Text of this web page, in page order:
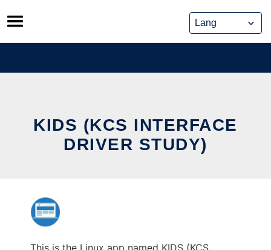
Skip
to
content
KIDS (KCS INTERFACE
DRIVER STUDY)